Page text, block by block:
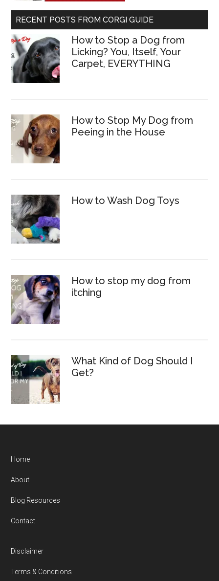
RECENT POSTS FROM CORGI GUIDE
How to Stop a Dog from
Licking? You, Itself, Your
Carpet, EVERYTHING
How to Stop My Dog from
Peeing in the House
How to Wash Dog Toys
How to stop my dog from
itching
What Kind of Dog Should I
Get?
Home
About
Blog Resources
Contact
Disclaimer
Terms & Conditions